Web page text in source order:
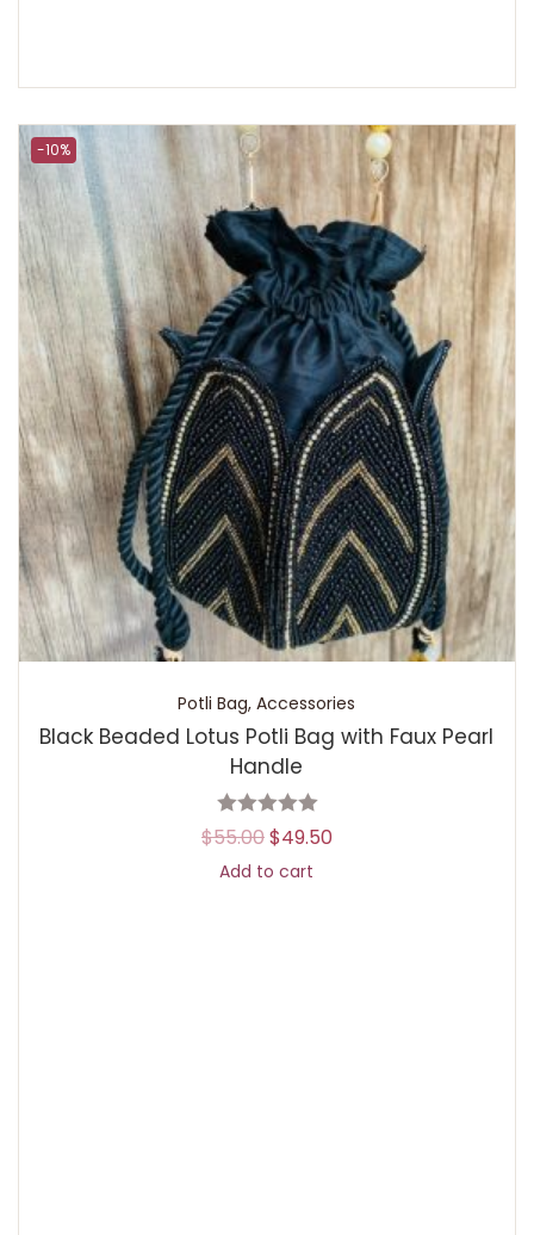
-10%
Potli Bag,Accessories
Black Beaded Lotus Potli Bag with Faux Pearl
Handle
$55.00$49.50
Add to cart